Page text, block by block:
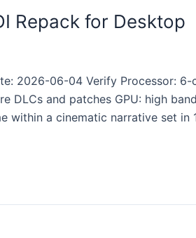
Repack for Desktop
2026-06-04 Verify Processor: 6-
DLCs and patches GPU: high
within a cinematic narrative set in